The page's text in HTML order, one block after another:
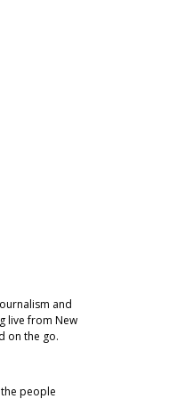
and
live from New
on the go.
people